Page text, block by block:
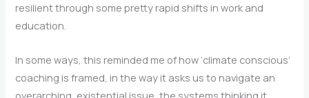
resilient through some pretty rapid shifts in work and
education.
In some ways, this reminded me of how ‘climate conscious’
coaching is framed, in the way it asks us to navigate an
overarching, existential issue, the systems thinking it